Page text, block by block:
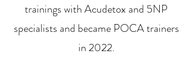
trainings with Acudetox and 5NP
specialists and became POCA trainers
in 2022.